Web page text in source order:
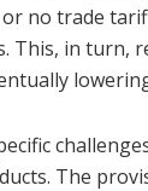
no trade
This, in turn,
The